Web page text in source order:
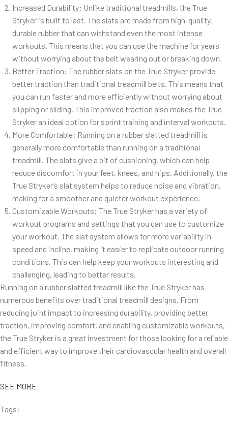
Increased Durability: Unlike traditional treadmills, the True
Stryker is built to last. The slats are made from high-quality,
durable rubber that can withstand even the most intense
workouts. This means that you can use the machine for years
without worrying about the belt wearing out or breaking down.
Better Traction: The rubber slats on the True Stryker provide
better traction than traditional treadmill belts. This means that
you can run faster and more efficiently without worrying about
slipping or sliding. This improved traction also makes the True
Stryker an ideal option for sprint training and interval workouts.
More Comfortable: Running on a rubber slatted treadmill is
generally more comfortable than running on a traditional
treadmill. The slats give a bit of cushioning, which can help
reduce discomfort in your feet, knees, and hips. Additionally, the
True Stryker’s slat system helps to reduce noise and vibration,
making for a smoother and quieter workout experience.
Customizable Workouts: The True Stryker has a variety of
workout programs and settings that you can use to customize
your workout. The slat system allows for more variability in
speed and incline, making it easier to replicate outdoor running
conditions. This can help keep your workouts interesting and
challenging, leading to better results.
Running on a rubber slatted treadmill like the True Stryker has
numerous benefits over traditional treadmill designs. From
reducing joint impact to increasing durability, providing better
traction, improving comfort, and enabling customizable workouts,
the True Stryker is a great investment for those looking for a reliable
and efficient way to improve their cardiovascular health and overall
fitness.
SEE MORE
Tags: